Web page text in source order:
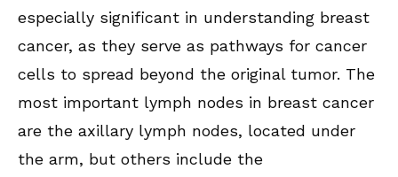
especially significant in understanding breast
cancer, as they serve as pathways for cancer
cells to spread beyond the original tumor. The
most important lymph nodes in breast cancer
are the axillary lymph nodes, located under
the arm, but others include the